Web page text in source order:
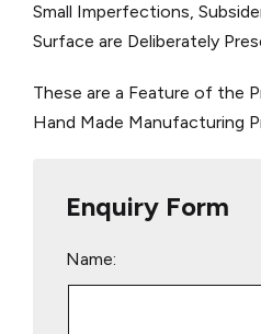
Small Imperfections,
Surface are Deliberately
These are a Feature of the
Hand Made Manufacturing
Enquiry Form
Name: